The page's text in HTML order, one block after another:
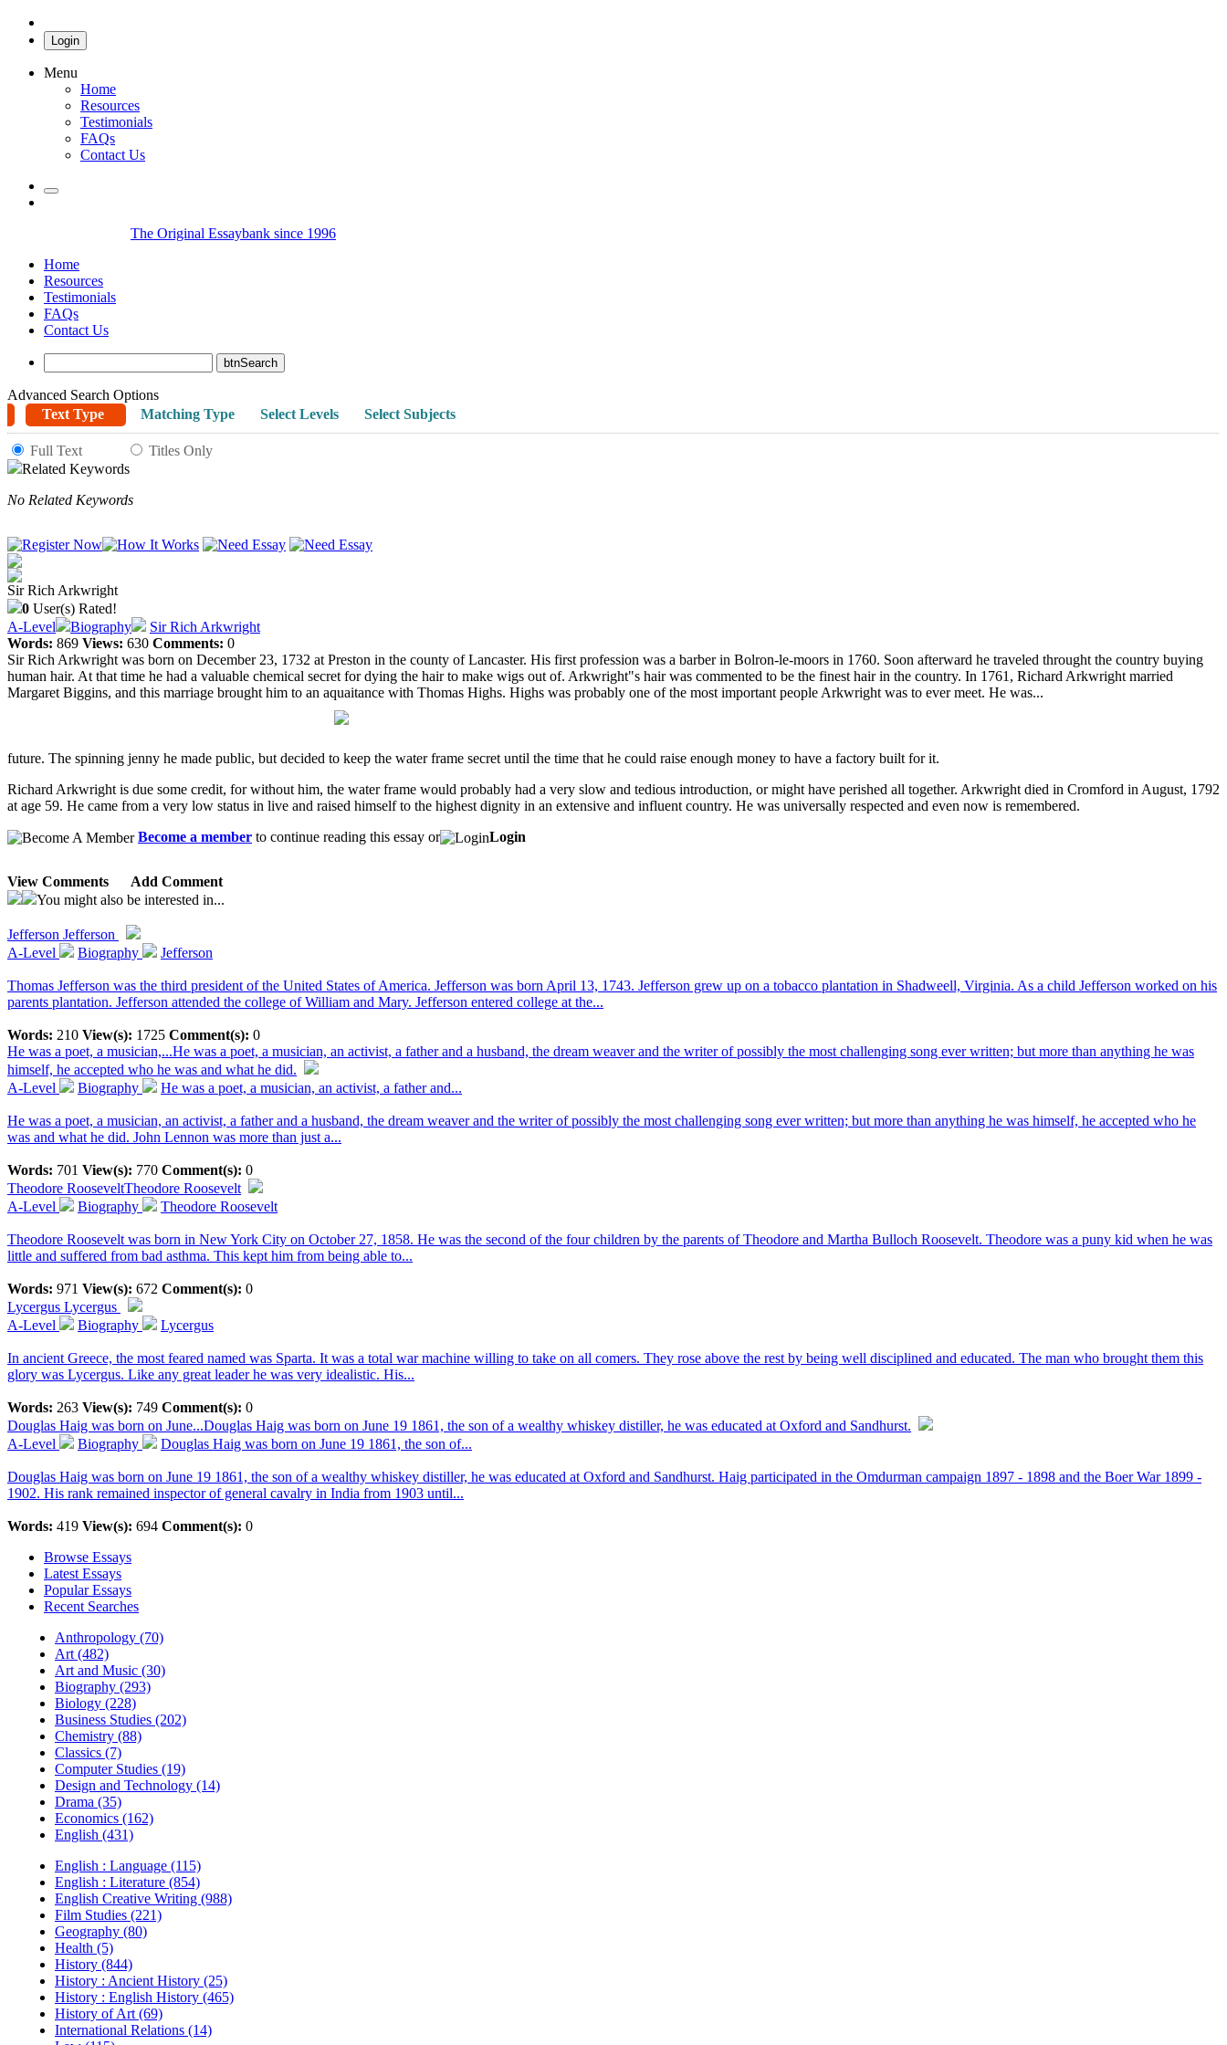
Login
Menu
Home
Resources
Testimonials
FAQs
Contact Us
The Original Essaybank since 1996
Home
Resources
Testimonials
FAQs
Contact Us
Advanced Search Options
Text Type
Matching Type Select Levels Select Subjects
Full Text
Titles Only
Related Keywords
No Related Keywords
Sir Rich Arkwright
0 User(s) Rated!
A-Level
Biography
Sir Rich Arkwright
Words: 869 Views: 630 Comments: 0
Sir Rich Arkwright was born on December 23, 1732 at Preston in the county of Lancaster. His first profession was a barber in Bolron-le-moors in 1760. Soon afterward he traveled throught the country buying
human hair. At that time he had a valuable chemical secret for dying the hair to make wigs out of. Arkwright"s hair was commented to be the finest hair in the country. In 1761, Richard Arkwright married
Margaret Biggins, and this marriage brought him to an aquaitance with Thomas Highs. Highs was probably one of the most important people Arkwright was to ever meet. He was...
future. The spinning jenny he made public, but decided to keep the water frame secret until the time that he could raise enough money to have a factory built for it.
Richard Arkwright is due some credit, for without him, the water frame would probably had a very slow and tedious introduction, or might have perished all together. Arkwright died in Cromford in August, 1792
at age 59. He came from a very low status in live and raised himself to the highest dignity in an extensive and influent country. He was universally respected and even now is remembered.
Become a member to continue reading this essay or Login
View Comments
Add Comment
You might also be interested in...
Jefferson Jefferson
A-Level
Biography Jefferson
Thomas Jefferson was the third president of the United States of America. Jefferson was born April 13, 1743. Jefferson grew up on a tobacco plantation in Shadweell, Virginia. As a child Jefferson worked on his
parents plantation. Jefferson attended the college of William and Mary. Jefferson entered college at the...
Words: 210 View(s): 1725 Comment(s): 0
He was a poet, a musician,...He was a poet, a musician, an activist, a father and a husband, the dream weaver and the writer of possibly the most challenging song ever written; but more than anything he was
himself, he accepted who he was and what he did.
A-Level
Biography He was a poet, a musician, an activist, a father and...
He was a poet, a musician, an activist, a father and a husband, the dream weaver and the writer of possibly the most challenging song ever written; but more than anything he was himself, he accepted who he
was and what he did. John Lennon was more than just a...
Words: 701 View(s): 770 Comment(s): 0
Theodore RooseveltTheodore Roosevelt
A-Level
Biography Theodore Roosevelt
Theodore Roosevelt was born in New York City on October 27, 1858. He was the second of the four children by the parents of Theodore and Martha Bulloch Roosevelt. Theodore was a puny kid when he was
little and suffered from bad asthma. This kept him from being able to...
Words: 971 View(s): 672 Comment(s): 0
Lycergus Lycergus
A-Level
Biography Lycergus
In ancient Greece, the most feared named was Sparta. It was a total war machine willing to take on all comers. They rose above the rest by being well disciplined and educated. The man who brought them this
glory was Lycergus. Like any great leader he was very idealistic. His...
Words: 263 View(s): 749 Comment(s): 0
Douglas Haig was born on June...Douglas Haig was born on June 19 1861, the son of a wealthy whiskey distiller, he was educated at Oxford and Sandhurst.
A-Level
Biography Douglas Haig was born on June 19 1861, the son of...
Douglas Haig was born on June 19 1861, the son of a wealthy whiskey distiller, he was educated at Oxford and Sandhurst. Haig participated in the Omdurman campaign 1897 - 1898 and the Boer War 1899 -
1902. His rank remained inspector of general cavalry in India from 1903 until...
Words: 419 View(s): 694 Comment(s): 0
Browse Essays
Latest Essays
Popular Essays
Recent Searches
Anthropology (70)
Art (482)
Art and Music (30)
Biography (293)
Biology (228)
Business Studies (202)
Chemistry (88)
Classics (7)
Computer Studies (19)
Design and Technology (14)
Drama (35)
Economics (162)
English (431)
English : Language (115)
English : Literature (854)
English Creative Writing (988)
Film Studies (221)
Geography (80)
Health (5)
History (844)
History : Ancient History (25)
History : English History (465)
History of Art (69)
International Relations (14)